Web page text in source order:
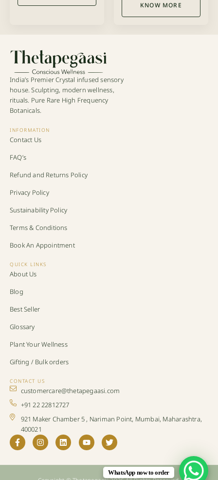
KNOW MORE
India’s Premier Crystal infused sensory
house. Sculpting, modern wellness,
rituals. Pure Rare High Frequency
Botanicals.
INFORMATION
Contact Us
FAQ’s
Refund and Returns Policy
Privacy Policy
Sustainability Policy
Terms & Conditions
Book An Appointment
QUICK LINKS
About Us
Blog
Best Seller
Glossary
Plant Your Wellness
Gifting / Bulk orders
CONTACT US
customercare@thetapegaasi.com
+91 22 22812727
921 Maker Chamber 5 , Nariman Point, Mumbai, Maharashtra,
400021
WhatsApp now to order